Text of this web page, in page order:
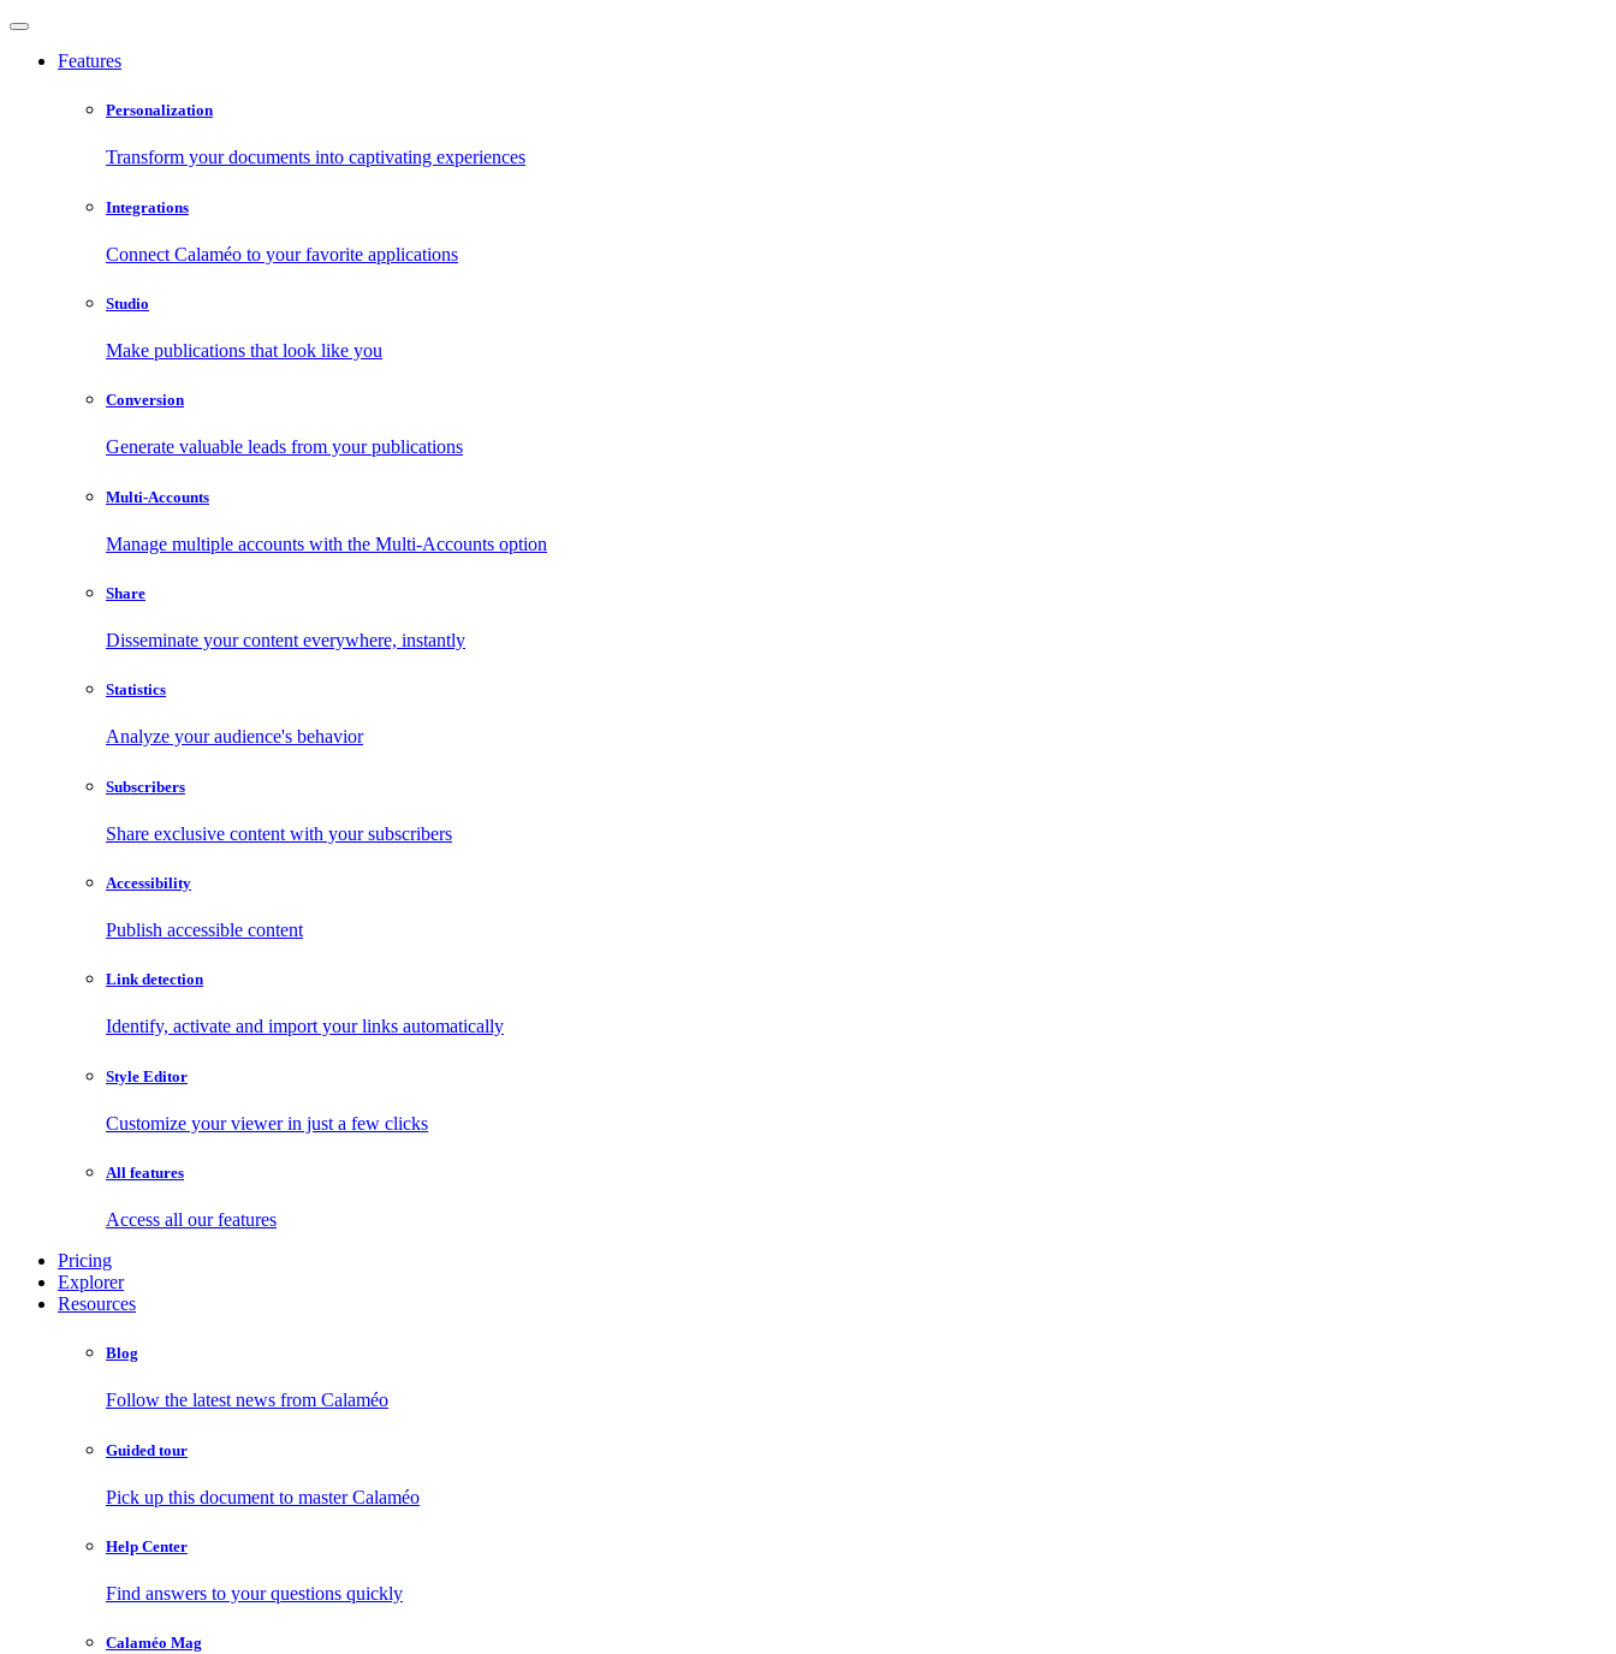
Features
Personalization
Transform your documents into captivating experiences
Integrations
Connect Calaméo to your favorite applications
Studio
Make publications that look like you
Conversion
Generate valuable leads from your publications
Multi-Accounts
Manage multiple accounts with the Multi-Accounts option
Share
Disseminate your content everywhere, instantly
Statistics
Analyze your audience's behavior
Subscribers
Share exclusive content with your subscribers
Accessibility
Publish accessible content
Link detection
Identify, activate and import your links automatically
Style Editor
Customize your viewer in just a few clicks
All features
Access all our features
Pricing
Explorer
Resources
Blog
Follow the latest news from Calaméo
Guided tour
Pick up this document to master Calaméo
Help Center
Find answers to your questions quickly
Calaméo Mag